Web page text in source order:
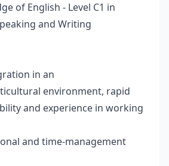
of English - Level C1 in
and Writing
in an
environment, rapid
and experience in working
and time-management